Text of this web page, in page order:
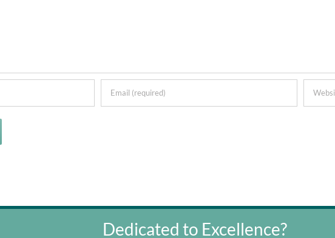
Dedicated to Excellence?